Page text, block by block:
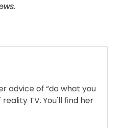
advice of “do what you
TV. You'll find her